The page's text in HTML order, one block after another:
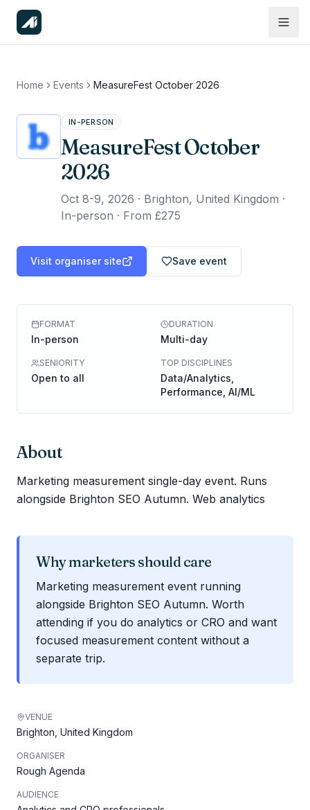
Home Events MeasureFest October 2026
IN-PERSON
MeasureFest October
2026
Oct 8-9, 2026 · Brighton, United Kingdom ·
In-person · From £275
Visit organiser site Save event
FORMAT
In-person
DURATION
Multi-day
SENIORITY
Open to all
TOP DISCIPLINES
Data/Analytics,
Performance, AI/ML
About
Marketing measurement single-day event. Runs
alongside Brighton SEO Autumn. Web analytics
Why marketers should care
Marketing measurement event running
alongside Brighton SEO Autumn. Worth
attending if you do analytics or CRO and want
focused measurement content without a
separate trip.
VENUE
Brighton, United Kingdom
ORGANISER
Rough Agenda
AUDIENCE